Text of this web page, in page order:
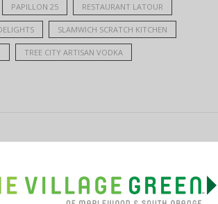
PAPILLON 25 RESTAURANT LATOUR
SLAMWICH SCRATCH KITCHEN
TREE CITY ARTISAN VODKA